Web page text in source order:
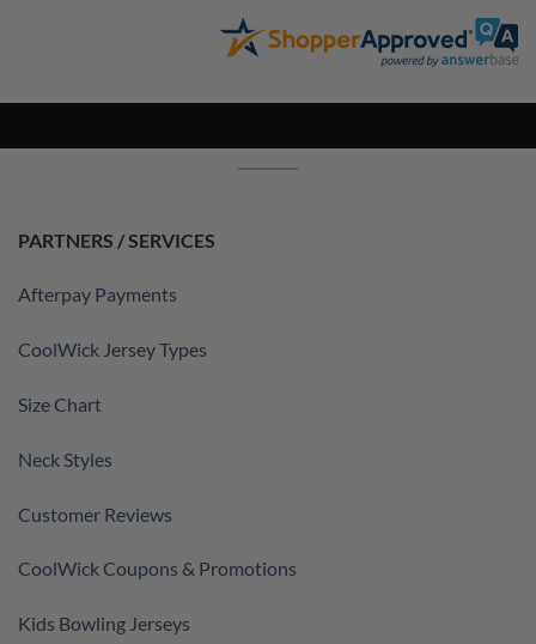
PARTNERS / SERVICES
Afterpay Payments
CoolWick Jersey Types
Size Chart
Neck Styles
Customer Reviews
CoolWick Coupons & Promotions
Kids Bowling Jerseys